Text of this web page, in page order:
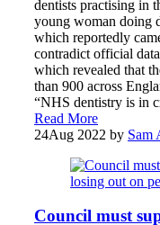
dentists practising in
young woman doing
which reportedly
contradict official
which revealed that
than 900 across
“NHS dentistry is in
Read More
24Aug 2022 by Sam
Council must